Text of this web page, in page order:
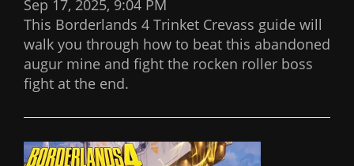
Sep 17, 2025, 9:04 PM
This Borderlands 4 Trinket Crevass guide will
walk you through how to beat this abandoned
augur mine and fight the rocken roller boss
fight at the end.